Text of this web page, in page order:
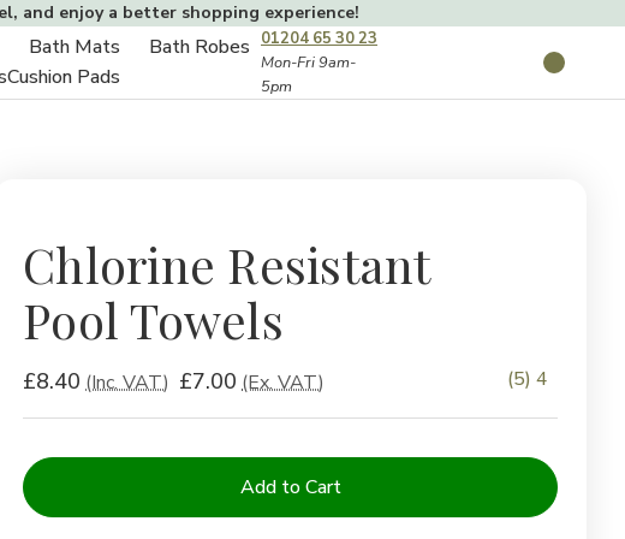
and enjoy a better shopping experience!
Toggle
sub-
Bath Mats
Toggle
Bath Robes
Cushion Pads
01204 65 30 23
Mon-Fri 9am-
5pm
Chlorine Resistant
Pool Towels
£8.40 (Inc. VAT) £7.00 (Ex. VAT) (5) 4